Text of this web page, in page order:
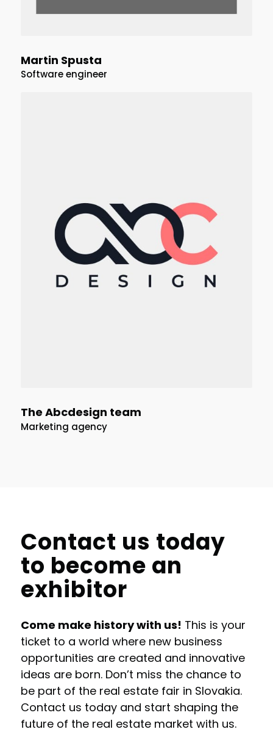
Martin Spusta
Software engineer
The Abcdesign team
Marketing agency
Contact us today
to become an
exhibitor
Come make history with us! This is your
ticket to a world where new business
opportunities are created and innovative
ideas are born. Don’t miss the chance to
be part of the real estate fair in Slovakia.
Contact us today and start shaping the
future of the real estate market with us.